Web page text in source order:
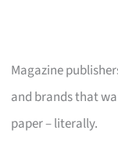
Magazine
and brands that
paper – literally.